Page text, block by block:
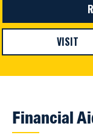
VISIT
Financial